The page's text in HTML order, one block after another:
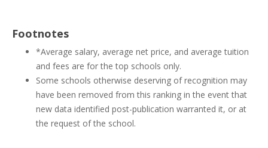
Footnotes
*Average salary, average net price, and average tuition
and fees are for the top schools only.
Some schools otherwise deserving of recognition may
have been removed from this ranking in the event that
new data identified post-publication warranted it, or at
the request of the school.